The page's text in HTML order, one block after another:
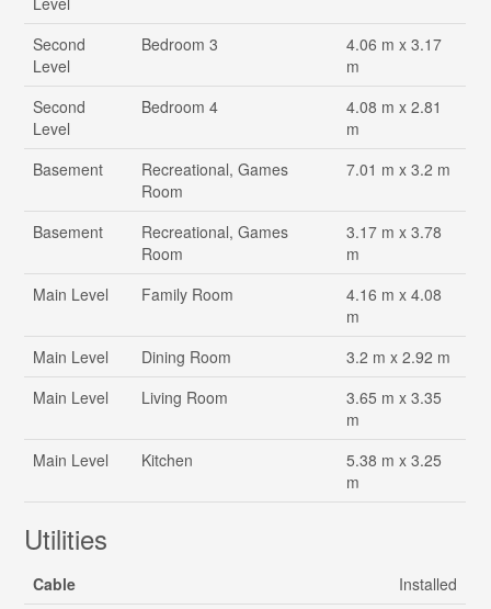
Second
Level
Bedroom 3
4.06 m x 3.17
m
Second
Level
Bedroom 4
4.08 m x 2.81
m
Basement
Recreational, Games
Room
7.01 m x 3.2 m
Basement
Recreational, Games
Room
3.17 m x 3.78
m
Main Level
Family Room
4.16 m x 4.08
m
Main Level
Dining Room
3.2 m x 2.92 m
Main Level
Living Room
3.65 m x 3.35
m
Main Level
Kitchen
5.38 m x 3.25
m
Utilities
Cable
Installed